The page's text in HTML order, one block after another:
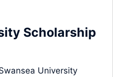
Scholarship
University